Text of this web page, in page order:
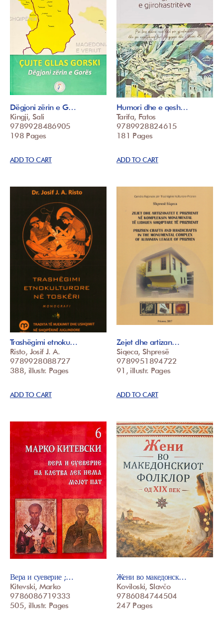
Dëgjoni zërin e G…
Kingji, Sali
9789928486905
198 Pages
ADD TO CART
Humori dhe e qesh…
Tarifa, Fatos
9789928824615
181 Pages
ADD TO CART
Trashëgimi etnoku…
Risto, Josif J. A.
9789928088727
388, illustr. Pages
ADD TO CART
Zejet dhe artizan…
Siqeca, Shpresë
9789951894722
91, illustr. Pages
ADD TO CART
Вера и суеверие ;…
Kitevski, Marko
9786086719333
505, illustr. Pages
Жени во македонск…
Koviloski, Slavčo
9786084744504
247 Pages